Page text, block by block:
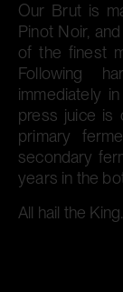
Our Brut is
Pinot Noir,
of the finest
Following
immediately
press juice is
primary
secondary
years in the
All hail the King.